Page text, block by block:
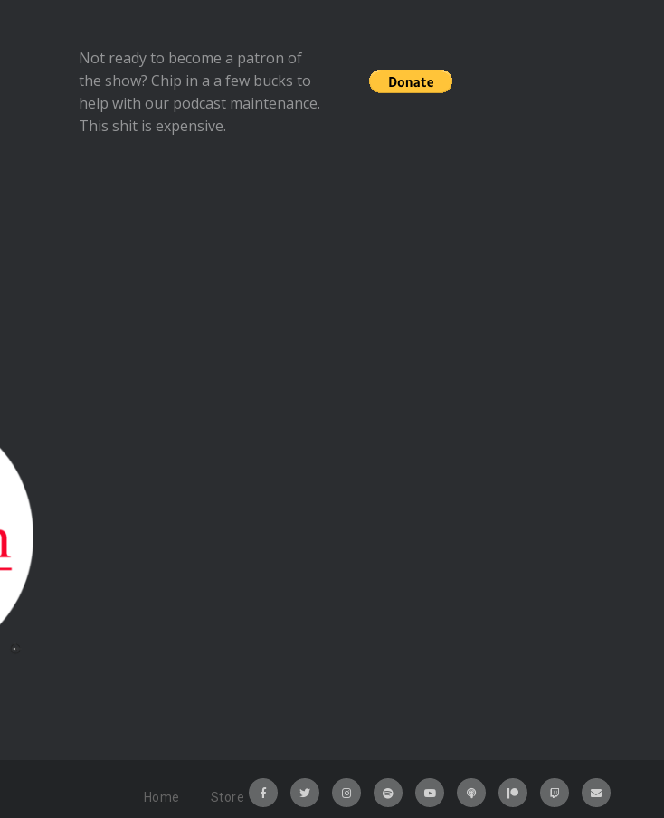
Not ready to become a patron of
the show? Chip in a a few bucks to
help with our podcast maintenance.
This shit is expensive.
Home Store